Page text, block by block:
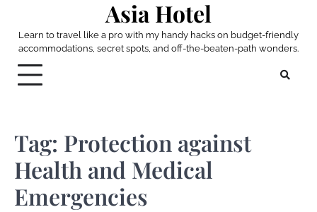
content
Asia Hotel
Learn to travel like a pro with my handy hacks on budget-friendly
accommodations, secret spots, and off-the-beaten-path wonders.
Tag: Protection against
Health and Medical
Emergencies